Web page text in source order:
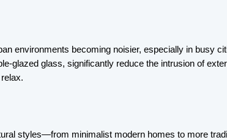
environments becoming noisier, especially in busy
glazed glass, significantly reduce the intrusion of
styles—from minimalist modern homes to more